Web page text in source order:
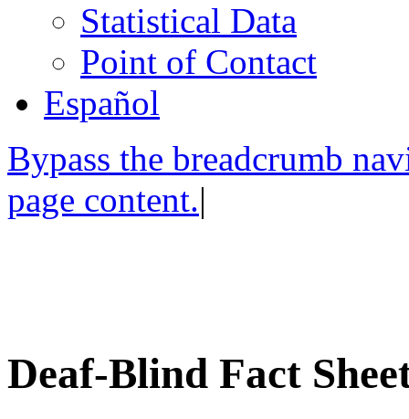
Statistical Data
Point of Contact
Español
Bypass the breadcrumb
page content.|
Deaf-Blind Fact